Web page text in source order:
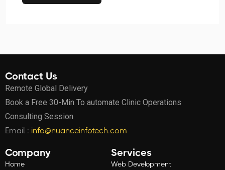
Contact Us
Remote Global Delivery
Book a Free 30-Min To automate Clinic Operations
Consulting Session
Email : info@nuanceinfotech.com
Company
Home
Services
Web Development